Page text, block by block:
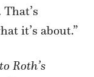
That’s
it’s about.”
Roth’s